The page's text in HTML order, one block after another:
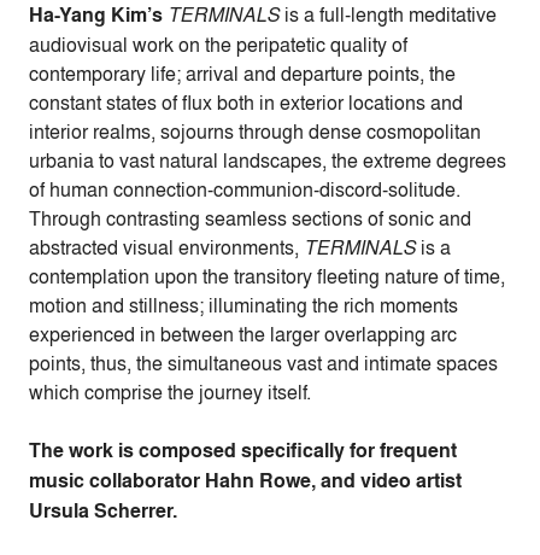
Ha-Yang Kim’s TERMINALSis a full-length meditative
audiovisual work on the peripatetic quality of
contemporary life; arrival and departure points, the
constant states of flux both in exterior locations and
interior realms, sojourns through dense cosmopolitan
urbania to vast natural landscapes, the extreme degrees
of human connection-communion-discord-solitude.
Through contrasting seamless sections of sonic and
abstracted visual environments, TERMINALSis a
contemplation upon the transitory fleeting nature of time,
motion and stillness; illuminating the rich moments
experienced in between the larger overlapping arc
points, thus, the simultaneous vast and intimate spaces
which comprise the journey itself.
The work is composed specifically for frequent
music collaborator Hahn Rowe, and video artist
Ursula Scherrer.